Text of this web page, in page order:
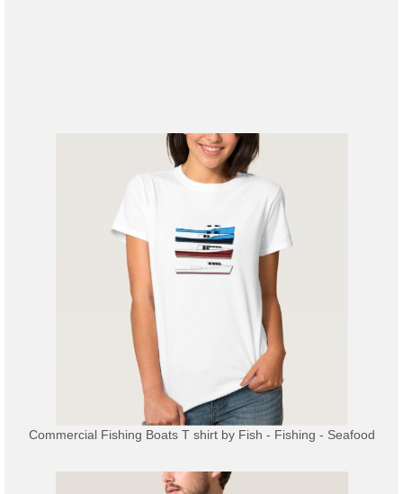
Commercial Fishing Boats T shirtby Fish - Fishing - Seafood